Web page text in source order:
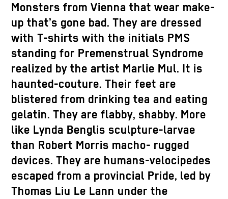
Monsters from Vienna that wear make-
up that’s gone bad. They are dressed
with T-shirts with the initials PMS
standing for Premenstrual Syndrome
realized by the artist Marlie Mul. It is
haunted-couture. Their feet are
blistered from drinking tea and eating
gelatin. They are flabby, shabby. More
like Lynda Benglis sculpture-larvae
than Robert Morris macho- rugged
devices. They are humans-velocipedes
escaped from a provincial Pride, led by
Thomas Liu Le Lann under the